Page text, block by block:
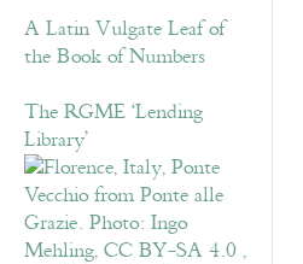
A Latin Vulgate Leaf of
the Book of Numbers
The RGME ‘Lending
Library’